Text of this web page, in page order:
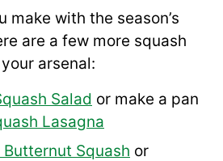
make with the season’s
are a few more squash
arsenal:
Salad or make a pan
Lasagna
Butternut Squash or